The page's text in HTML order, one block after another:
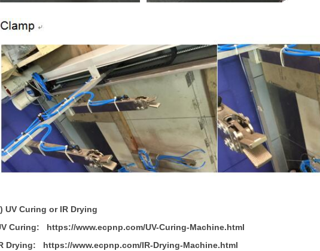
UV Curing or IR Drying
Curing: https://www.ecpnp.com/UV-Curing-Machine.html
Drying: https://www.ecpnp.com/IR-Drying-Machine.html